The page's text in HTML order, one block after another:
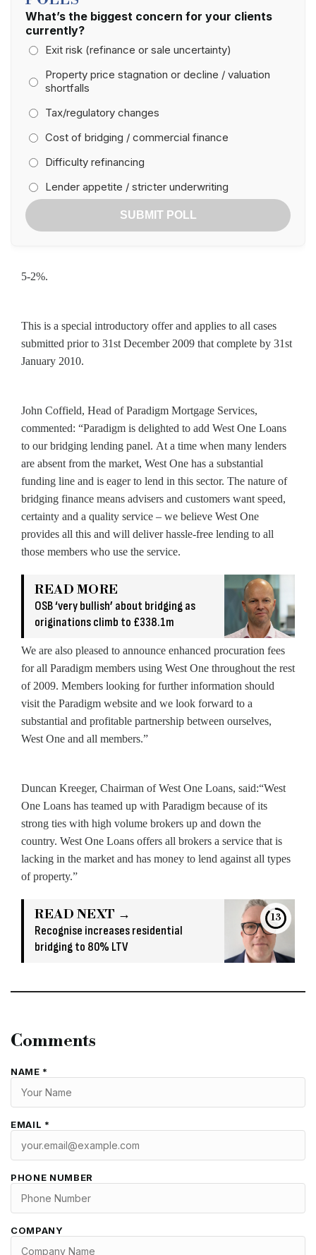
What’s the biggest concern for your clients
currently?
Exit risk (refinance or sale uncertainty)
Property price stagnation or decline / valuation
shortfalls
Tax/regulatory changes
Cost of bridging / commercial finance
Difficulty refinancing
Lender appetite / stricter underwriting
SUBMIT POLL
5-2%.
This is a special introductory offer and applies to all cases
submitted prior to 31st December 2009 that complete by 31st
January 2010.
John Coffield, Head of Paradigm Mortgage Services,
commented: “Paradigm is delighted to add West One Loans
to our bridging lending panel. At a time when many lenders
are absent from the market, West One has a substantial
funding line and is eager to lend in this sector. The nature of
bridging finance means advisers and customers want speed,
certainty and a quality service – we believe West One
provides all this and will deliver hassle-free lending to all
those members who use the service.
READ MORE
OSB ‘very bullish’ about bridging as
originations climb to £338.1m
We are also pleased to announce enhanced procuration fees
for all Paradigm members using West One throughout the rest
of 2009. Members looking for further information should
visit the Paradigm website and we look forward to a
substantial and profitable partnership between ourselves,
West One and all members.”
Duncan Kreeger, Chairman of West One Loans, said:“West
One Loans has teamed up with Paradigm because of its
strong ties with high volume brokers up and down the
country. West One Loans offers all brokers a service that is
lacking in the market and has money to lend against all types
of property.”
READ NEXT →
Recognise increases residential
bridging to 80% LTV
13
Comments
NAME *
EMAIL *
PHONE NUMBER
COMPANY